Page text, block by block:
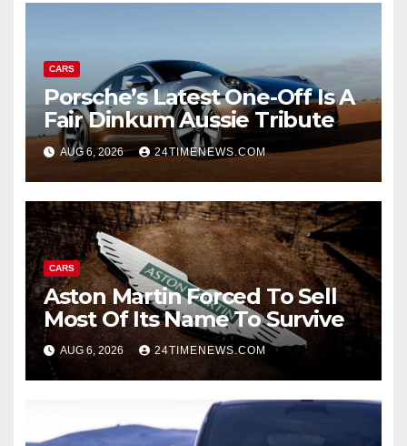
CARS
Porsche’s Latest One-Off Is A
Fair Dinkum Aussie Tribute
AUG 6, 2026 24TIMENEWS.COM
CARS
Aston Martin Forced To Sell
Most Of Its Name To Survive
AUG 6, 2026 24TIMENEWS.COM